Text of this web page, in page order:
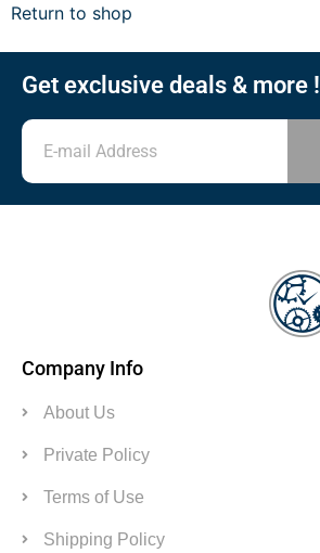
Return to shop
Get exclusive deals & more !
Company Info
About Us
Private Policy
Terms of Use
Shipping Policy